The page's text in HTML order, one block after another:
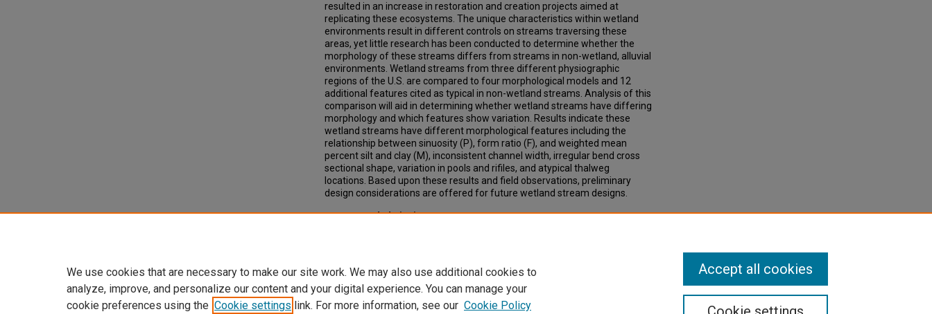
resulted in an increase in restoration and creation projects aimed at
replicating these ecosystems. The unique characteristics within wetland
environments result in different controls on streams traversing these
areas, yet little research has been conducted to determine whether the
morphology of these streams differs from streams in non-wetland, alluvial
environments. Wetland streams from three different physiographic
regions of the U.S. are compared to four morphological models and 12
additional features cited as typical in non-wetland streams. Analysis of this
comparison will aid in determining whether wetland streams have differing
morphology and which features show variation. Results indicate these
wetland streams have different morphological features including the
relationship between sinuosity (P), form ratio (F), and weighted mean
percent silt and clay (M), inconsistent channel width, irregular bend cross
sectional shape, variation in pools and rifiles, and atypical thalweg
locations. Based upon these results and field observations, preliminary
design considerations are offered for future wetland stream designs.
Recommended Citation
We use cookies that are necessary to make our site work. We may also use additional cookies to
analyze, improve, and personalize our content and your digital experience. You can manage your
cookie preferences using the Cookie settings link. For more information, see our Cookie Policy
Accept all cookies